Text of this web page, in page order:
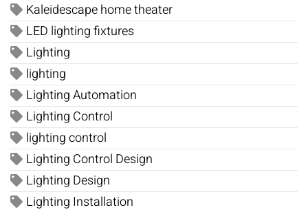
Kaleidescape home theater
LED lighting fixtures
Lighting
lighting
Lighting Automation
Lighting Control
lighting control
Lighting Control Design
Lighting Design
Lighting Installation